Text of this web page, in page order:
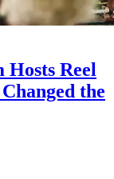
Hosts Reel
the